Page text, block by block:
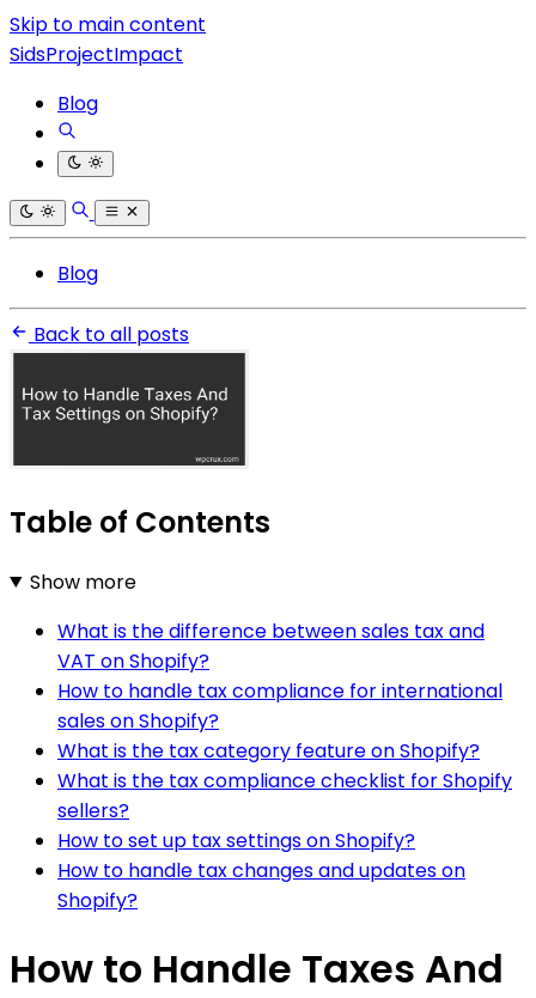
Skip to main content
SidsProjectImpact
Blog
Blog
Back to all posts
Table of Contents
Show more
What is the difference between sales tax and
VAT on Shopify?
How to handle tax compliance for international
sales on Shopify?
What is the tax category feature on Shopify?
What is the tax compliance checklist for Shopify
sellers?
How to set up tax settings on Shopify?
How to handle tax changes and updates on
Shopify?
How to Handle Taxes And